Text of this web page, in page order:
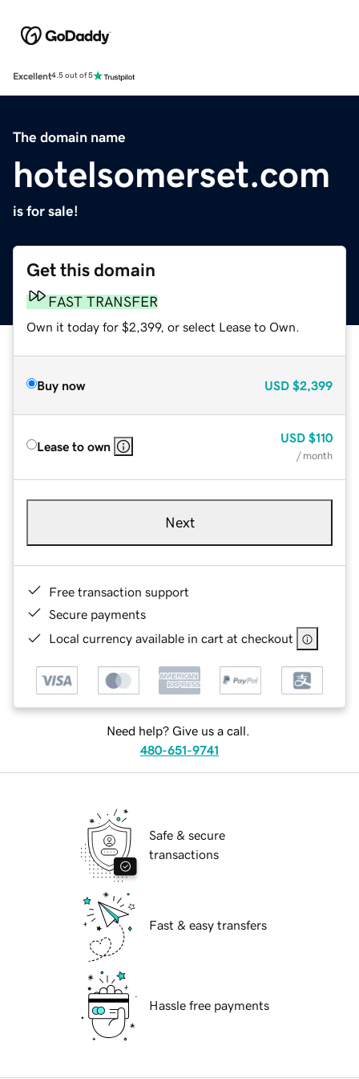
Excellent4.5 out of 5
The domain name
hotelsomerset.com
is for sale!
Get this domain
FAST TRANSFER
Own it today for $2,399, or select Lease to Own.
Buy now USD $2,399
Lease to own
USD $110
/ month
Next
Free transaction support
Secure payments
Local currency available in cart at checkout
Need help? Give us a call.
480-651-9741
Safe & secure
transactions
Fast & easy transfers
Hassle free payments